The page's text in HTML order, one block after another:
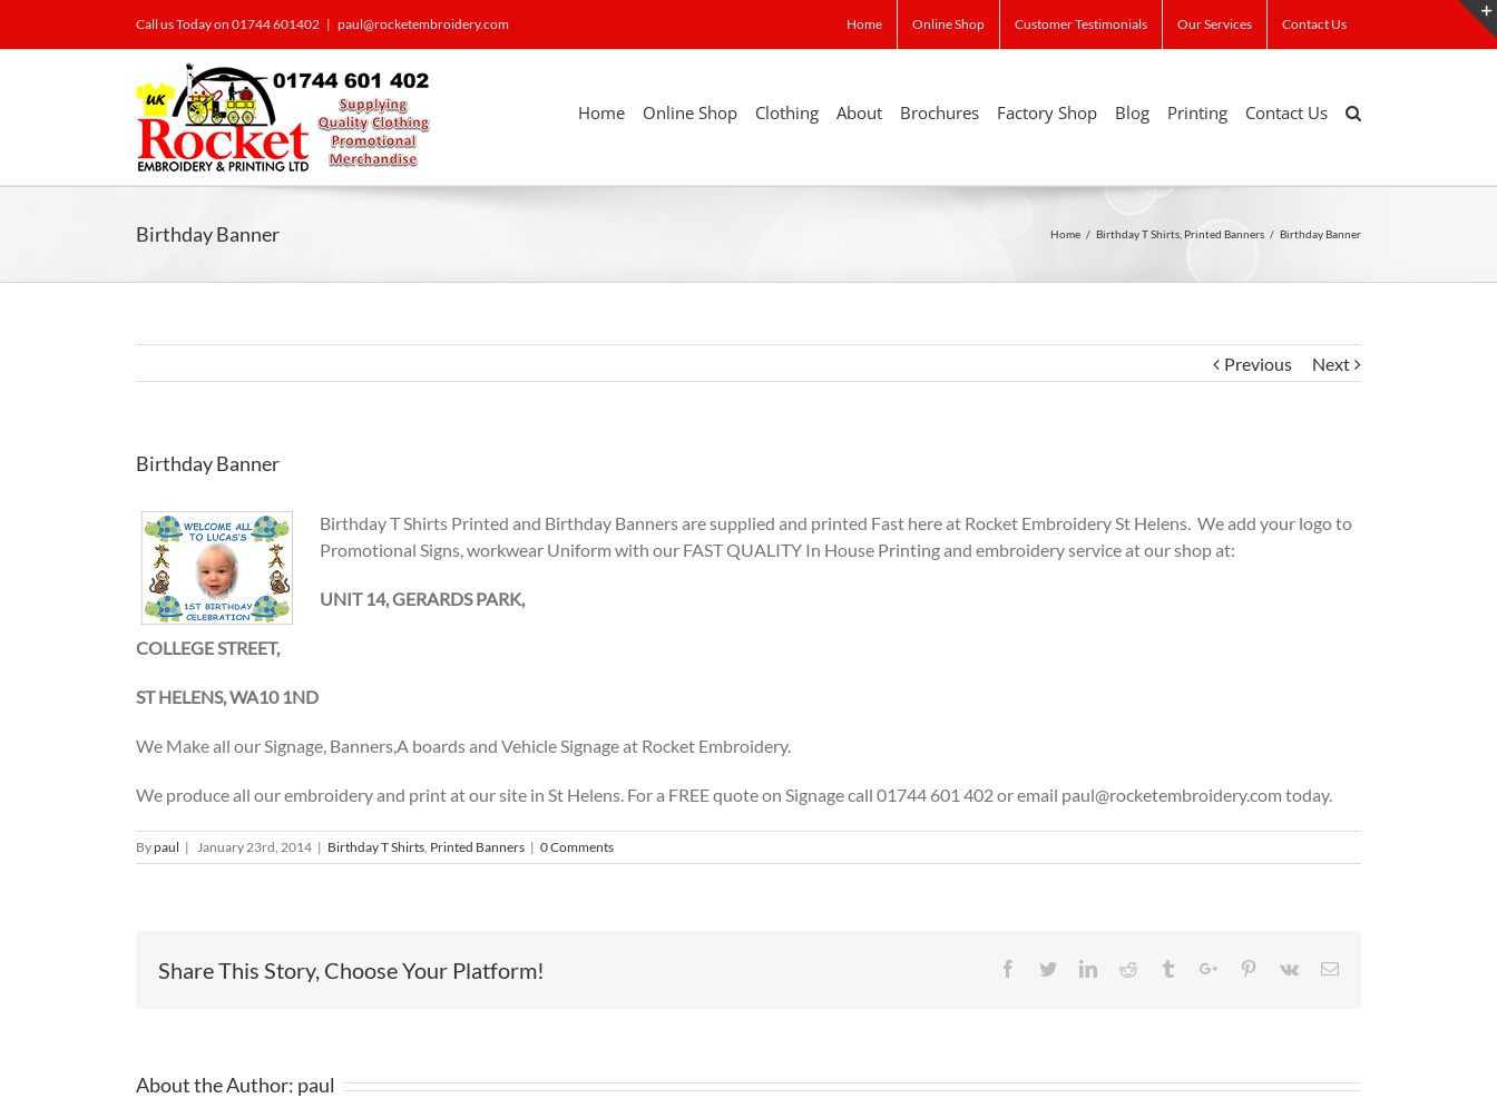
Call us Today on 01744 601402 | paul@rocketembroidery.com Home Online Shop Customer Testimonials Our Services Contact Us
Home Online Shop Clothing About Brochures Factory Shop Blog Printing Contact Us
Birthday Banner Home / Birthday T Shirts Printed Banners / Birthday Banner
Previous Next
Birthday Banner
Birthday T Shirts Printed and Birthday Banners are supplied and printed Fast here at Rocket Embroidery St Helens. We add your logo to
Promotional Signs, workwear Uniform with our FAST QUALITY In House Printing and embroidery service at our shop at:
UNIT 14, GERARDS PARK,
COLLEGE STREET,
ST HELENS, WA10 1ND
We Make all our Signage, Banners,A boards and Vehicle Signage at Rocket Embroidery.
We produce all our embroidery and print at our site in St Helens. For a FREE quote on Signage call 01744 601 402 or email paul@rocketembroidery.com today.
Bypaul | January 23rd, 2014 | Birthday T Shirts, Printed Banners | 0 Comments
Share This Story, Choose Your Platform! Facebook
TwitterLinkedinReddit TumblrGoogle+Pinterest
Vk Email
About the Author: paul